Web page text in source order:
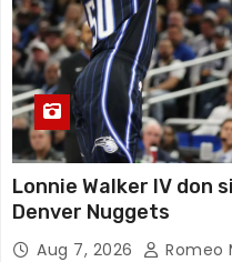
Lonnie Walker IV don
Denver Nuggets
Aug 7, 2026 Romeo